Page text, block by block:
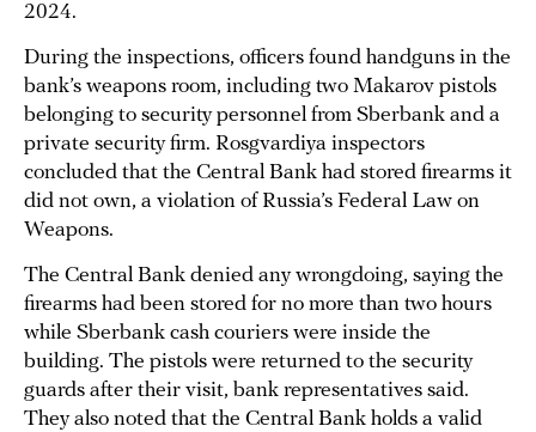
2024.
During the inspections, officers found handguns in the
bank’s weapons room, including two Makarov pistols
belonging to security personnel from Sberbank and a
private security firm. Rosgvardiya inspectors
concluded that the Central Bank had stored firearms it
did not own, a violation of Russia’s Federal Law on
Weapons.
The Central Bank denied any wrongdoing, saying the
firearms had been stored for no more than two hours
while Sberbank cash couriers were inside the
building. The pistols were returned to the security
guards after their visit, bank representatives said.
They also noted that the Central Bank holds a valid